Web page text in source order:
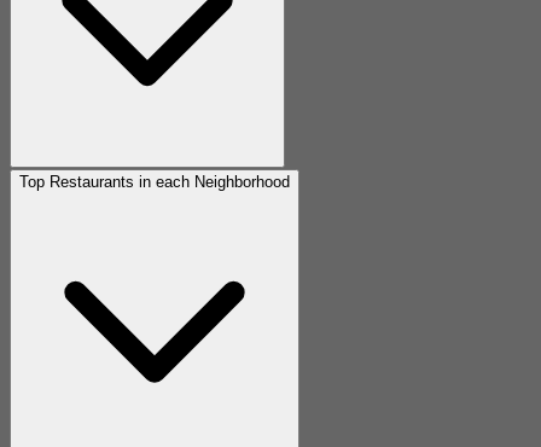
Top Restaurants in each Neighborhood